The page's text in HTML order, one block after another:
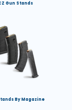
Gun Stands
By Magazine